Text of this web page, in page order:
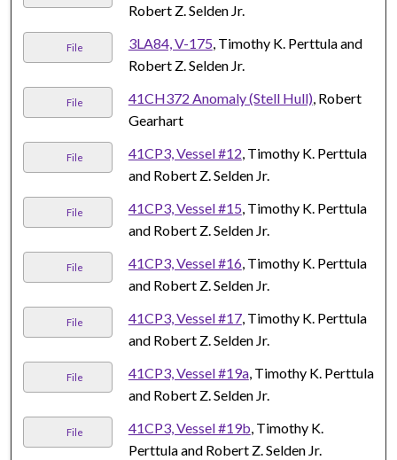
Robert Z. Selden Jr.
File 3LA84, V-175, Timothy K. Perttula and
Robert Z. Selden Jr.
File 41CH372 Anomaly (Stell Hull), Robert
Gearhart
File 41CP3, Vessel #12, Timothy K. Perttula
and Robert Z. Selden Jr.
File 41CP3, Vessel #15, Timothy K. Perttula
and Robert Z. Selden Jr.
File 41CP3, Vessel #16, Timothy K. Perttula
and Robert Z. Selden Jr.
File 41CP3, Vessel #17, Timothy K. Perttula
and Robert Z. Selden Jr.
File 41CP3, Vessel #19a, Timothy K. Perttula
and Robert Z. Selden Jr.
File 41CP3, Vessel #19b, Timothy K.
Perttula and Robert Z. Selden Jr.